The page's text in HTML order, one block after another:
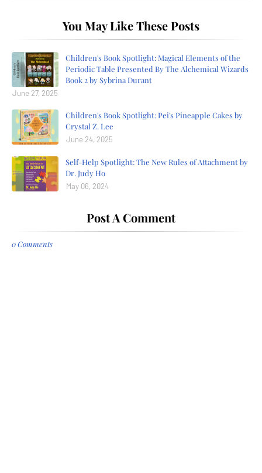
You May Like These Posts
Children's Book Spotlight: Magical Elements of the
Periodic Table Presented By The Alchemical Wizards
Book 2 by Sybrina Durant
June 27, 2025
Children's Book Spotlight: Pei's Pineapple Cakes by
Crystal Z. Lee
June 24, 2025
Self-Help Spotlight: The New Rules of Attachment by
Dr. Judy Ho
May 06, 2024
Post A Comment
0 Comments